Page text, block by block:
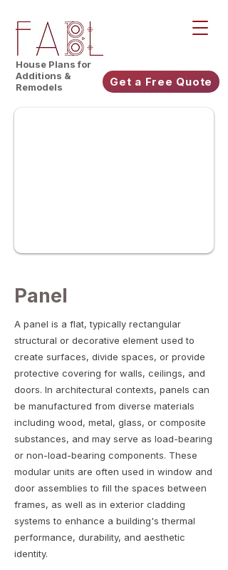
House Plans for
Additions &
Remodels
Get a Free Quote
Panel
A panel is a flat, typically rectangular
structural or decorative element used to
create surfaces, divide spaces, or provide
protective covering for walls, ceilings, and
doors. In architectural contexts, panels can
be manufactured from diverse materials
including wood, metal, glass, or composite
substances, and may serve as load-bearing
or non-load-bearing components. These
modular units are often used in window and
door assemblies to fill the spaces between
frames, as well as in exterior cladding
systems to enhance a building's thermal
performance, durability, and aesthetic
identity.